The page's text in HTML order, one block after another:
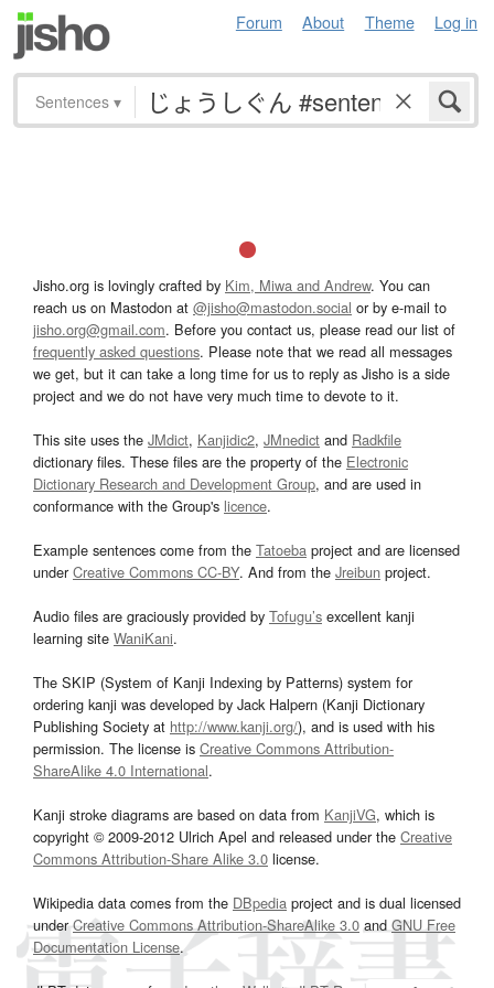
Forum About Theme Log in
Sentences ▾
Jisho.org is lovingly crafted by Kim, Miwa and Andrew. You can
reach us on Mastodon at @jisho@mastodon.social or by e-mail to
jisho.org@gmail.com. Before you contact us, please read our list of
frequently asked questions. Please note that we read all messages
we get, but it can take a long time for us to reply as Jisho is a side
project and we do not have very much time to devote to it.
This site uses the JMdict, Kanjidic2, JMnedict and Radkfile
dictionary files. These files are the property of the Electronic
Dictionary Research and Development Group, and are used in
conformance with the Group's licence.
Example sentences come from the Tatoeba project and are licensed
underCreative Commons CC-BY. And from the Jreibun project.
Audio files are graciously provided by Tofugu’s excellent kanji
learning site WaniKani.
The SKIP (System of Kanji Indexing by Patterns) system for
ordering kanji was developed by Jack Halpern (Kanji Dictionary
Publishing Society at http://www.kanji.org/), and is used with his
permission. The license is Creative Commons Attribution-
ShareAlike 4.0 International.
Kanji stroke diagrams are based on data from KanjiVG, which is
copyright © 2009-2012 Ulrich Apel and released under the Creative
Commons Attribution-Share Alike 3.0 license.
Wikipedia data comes from the DBpedia project and is dual licensed
underCreative Commons Attribution-ShareAlike 3.0and GNU Free
Documentation License.